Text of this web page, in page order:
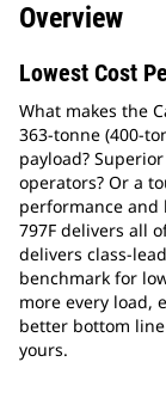
Overview
Lowest Cost
What makes the
363-tonne (400-
payload?
operators? Or a
performance and
797F delivers all
delivers class-
benchmark for
more every load,
better bottom
yours.